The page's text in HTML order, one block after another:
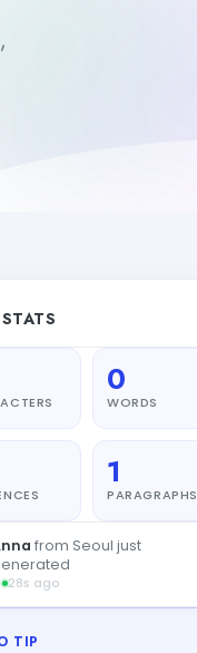
0
WORDS
1
PARAGRAPHS
from Seoul just
28s ago
TIP